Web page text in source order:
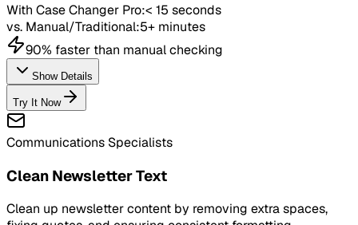
With Case Changer Pro:< 15 seconds
vs. Manual/Traditional:5+ minutes
90% faster than manual checking
Show Details
Try It Now
Communications Specialists
Clean Newsletter Text
Clean up newsletter content by removing extra spaces,